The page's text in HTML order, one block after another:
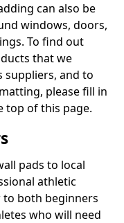
can also be
windows, doors,
To find out
that we
suppliers, and to
please fill in
top of this page.
pads to local
athletic
to both beginners
who will need